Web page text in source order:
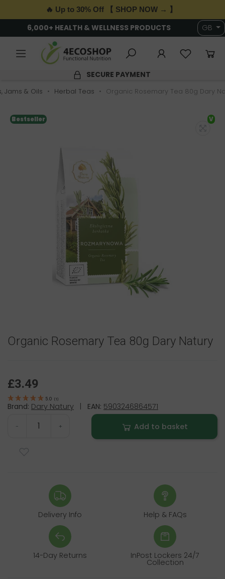
🔥 Up to 30% Off 【 SHOP NOW → 】
6,000+ HEALTH & WELLNESS PRODUCTS GB
SECURE PAYMENT
Jams & Oils Herbal Teas Organic Rosemary Tea 80g Dary
Bestseller V
Organic Rosemary Tea 80g Dary Natury
£3.49
5.0 (1)
Brand: Dary Natury | EAN: 5903246864571
- + Add to basket
Delivery Info Help & FAQs
14-Day Returns InPost Lockers 24/7
Collection